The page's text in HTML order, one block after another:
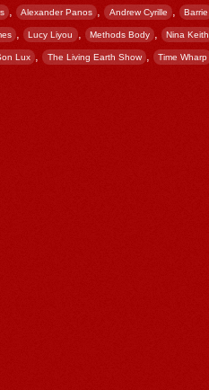
, Alexander Panos , Andrew Cyrille , Barrie
, Lucy Liyou , Methods Body , Nina Keith
Lux , The Living Earth Show , Time Wharp